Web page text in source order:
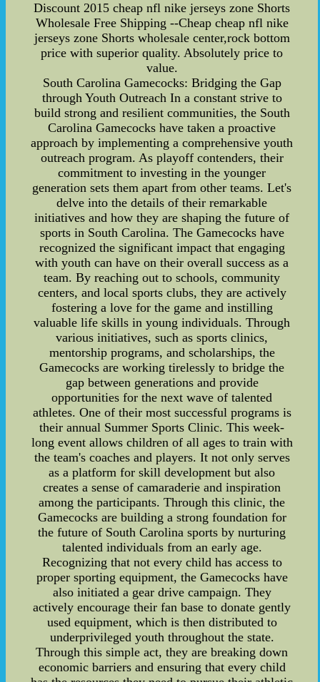
Discount 2015 cheap nfl nike jerseys zone Shorts
Wholesale Free Shipping --Cheap cheap nfl nike
jerseys zone Shorts wholesale center,rock bottom
price with superior quality. Absolutely price to
value.
South Carolina Gamecocks: Bridging the Gap
through Youth Outreach In a constant strive to
build strong and resilient communities, the South
Carolina Gamecocks have taken a proactive
approach by implementing a comprehensive youth
outreach program. As playoff contenders, their
commitment to investing in the younger
generation sets them apart from other teams. Let's
delve into the details of their remarkable
initiatives and how they are shaping the future of
sports in South Carolina. The Gamecocks have
recognized the significant impact that engaging
with youth can have on their overall success as a
team. By reaching out to schools, community
centers, and local sports clubs, they are actively
fostering a love for the game and instilling
valuable life skills in young individuals. Through
various initiatives, such as sports clinics,
mentorship programs, and scholarships, the
Gamecocks are working tirelessly to bridge the
gap between generations and provide
opportunities for the next wave of talented
athletes. One of their most successful programs is
their annual Summer Sports Clinic. This week-
long event allows children of all ages to train with
the team's coaches and players. It not only serves
as a platform for skill development but also
creates a sense of camaraderie and inspiration
among the participants. Through this clinic, the
Gamecocks are building a strong foundation for
the future of South Carolina sports by nurturing
talented individuals from an early age.
Recognizing that not every child has access to
proper sporting equipment, the Gamecocks have
also initiated a gear drive campaign. They
actively encourage their fan base to donate gently
used equipment, which is then distributed to
underprivileged youth throughout the state.
Through this simple act, they are breaking down
economic barriers and ensuring that every child